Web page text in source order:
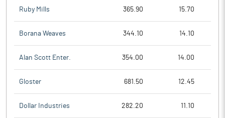
Ruby Mills 365.90 15.70
Borana Weaves 344.10 14.10
Alan Scott Enter. 354.00 14.00
Gloster 681.50 12.45
Dollar Industries 282.20 11.10